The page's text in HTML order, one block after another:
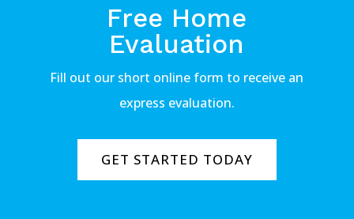
Free Home
Evaluation
Fill out our short online form to receive an
express evaluation.
GET STARTED TODAY